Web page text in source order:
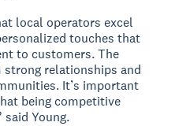
local operators excel
touches that
to customers. The
relationships and
It’s important
being competitive
said Young.